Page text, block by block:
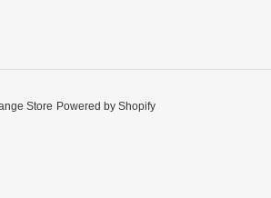
Store Powered by Shopify